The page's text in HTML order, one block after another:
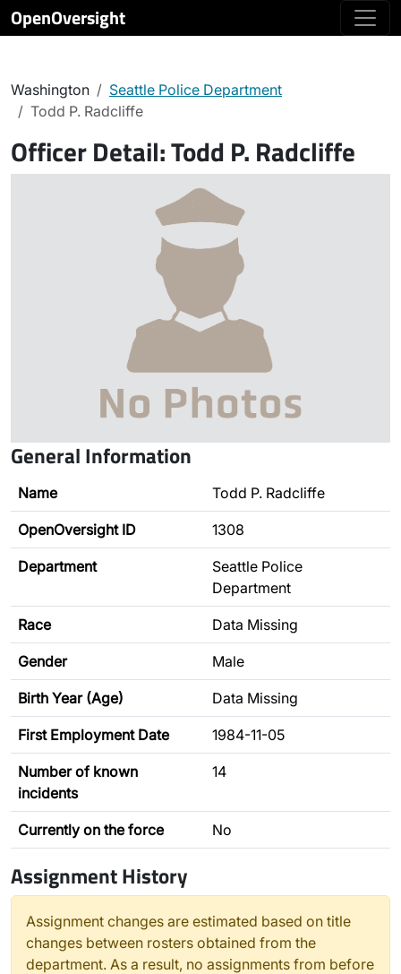
OpenOversight
Washington
Seattle Police Department
Todd P. Radcliffe
Officer Detail:Todd P. Radcliffe
General Information
Name Todd P. Radcliffe
OpenOversight ID 1308
Department
Seattle Police
Department
Race Data Missing
Gender Male
Birth Year (Age) Data Missing
First Employment Date 1984-11-05
Number of known
incidents
14
Currently on the force No
Assignment History
Assignment changes are estimated based on title
changes between rosters obtained from the
department. As a result, no assignments from before